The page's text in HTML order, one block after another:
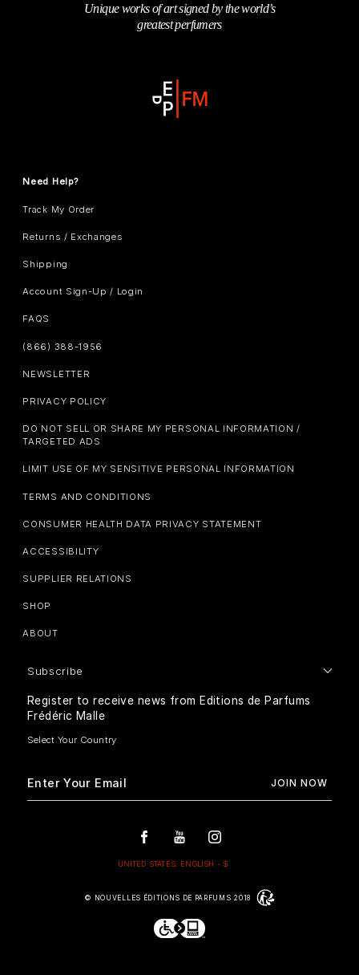
Unique works of art signed by the world’s
greatest perfumers
Need Help?
Track My Order
Returns / Exchanges
Shipping
Account Sign-Up / Login
FAQS
(866) 388-1956
NEWSLETTER
PRIVACY POLICY
DO NOT SELL OR SHARE MY PERSONAL INFORMATION /
TARGETED ADS
LIMIT USE OF MY SENSITIVE PERSONAL INFORMATION
TERMS AND CONDITIONS
CONSUMER HEALTH DATA PRIVACY STATEMENT
ACCESSIBILITY
SUPPLIER RELATIONS
SHOP
ABOUT
Subscribe
Register to receive news from Editions de Parfums
Frédéric Malle
© NOUVELLES ÉDITIONS DE PARFUMS 2018